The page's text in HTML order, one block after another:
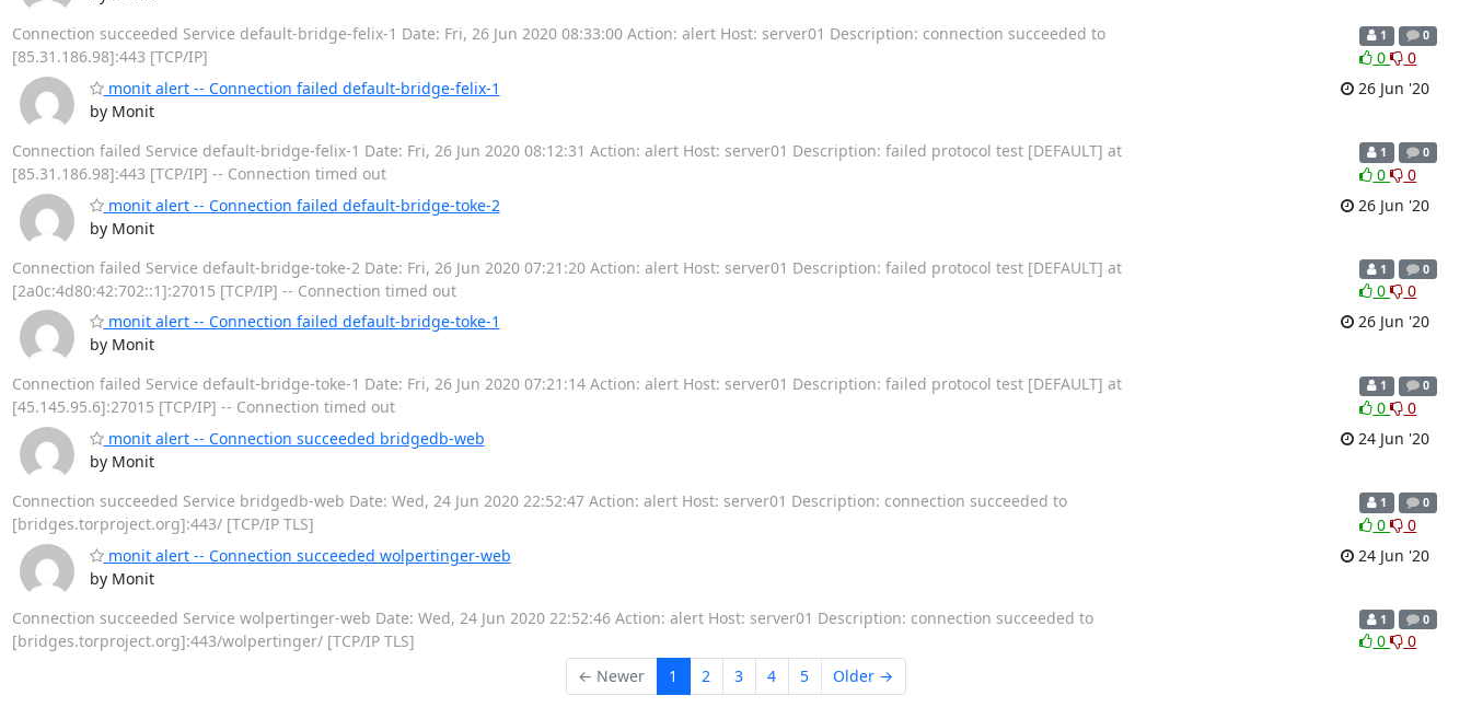
Connection succeeded Service default-bridge-felix-1 Date: Fri, 26 Jun 2020 08:33:00 Action: alert Host: server01 Description: connection succeeded to
[85.31.186.98]:443 [TCP/IP]
1 0
0
0
monit alert -- Connection failed default-bridge-felix-1
by Monit
26 Jun '20
Connection failed Service default-bridge-felix-1 Date: Fri, 26 Jun 2020 08:12:31 Action: alert Host: server01 Description: failed protocol test [DEFAULT] at
[85.31.186.98]:443 [TCP/IP] -- Connection timed out
1 0
0
0
monit alert -- Connection failed default-bridge-toke-2
by Monit
26 Jun '20
Connection failed Service default-bridge-toke-2 Date: Fri, 26 Jun 2020 07:21:20 Action: alert Host: server01 Description: failed protocol test [DEFAULT] at
[2a0c:4d80:42:702::1]:27015 [TCP/IP] -- Connection timed out
1 0
0
0
monit alert -- Connection failed default-bridge-toke-1
by Monit
26 Jun '20
Connection failed Service default-bridge-toke-1 Date: Fri, 26 Jun 2020 07:21:14 Action: alert Host: server01 Description: failed protocol test [DEFAULT] at
[45.145.95.6]:27015 [TCP/IP] -- Connection timed out
1 0
0
0
monit alert -- Connection succeeded bridgedb-web
by Monit
24 Jun '20
Connection succeeded Service bridgedb-web Date: Wed, 24 Jun 2020 22:52:47 Action: alert Host: server01 Description: connection succeeded to
[bridges.torproject.org]:443/ [TCP/IP TLS]
1 0
0
0
monit alert -- Connection succeeded wolpertinger-web
by Monit
24 Jun '20
Connection succeeded Service wolpertinger-web Date: Wed, 24 Jun 2020 22:52:46 Action: alert Host: server01 Description: connection succeeded to
[bridges.torproject.org]:443/wolpertinger/ [TCP/IP TLS]
1 0
0
0
← Newer
1 2 3 4 5 Older →